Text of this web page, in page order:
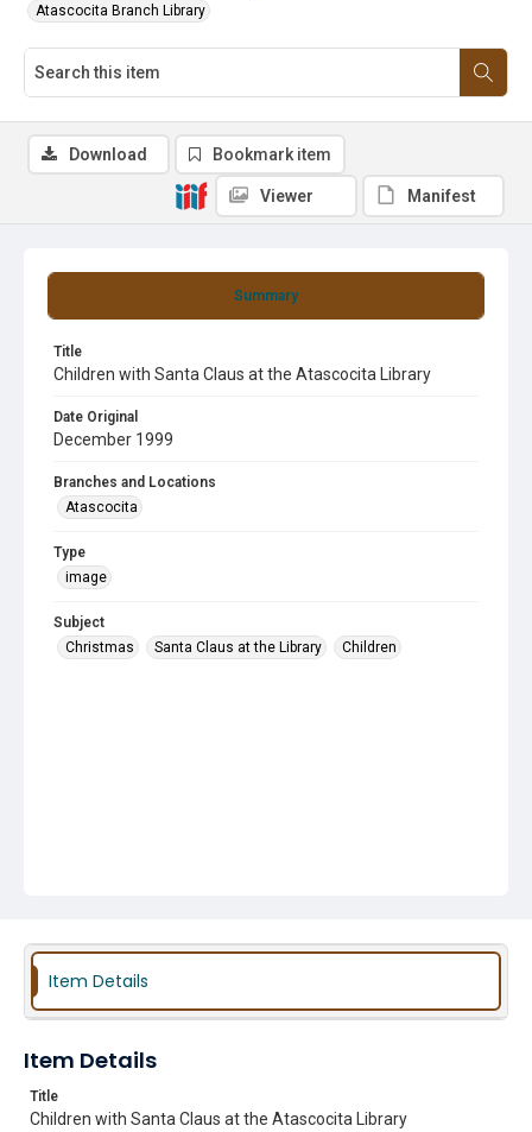
Atascocita Branch Library
Summary
Title
Children with Santa Claus at the Atascocita Library
Date Original
December 1999
Branches and Locations
Atascocita
Type
image
Subject
Christmas
Santa Claus at the Library Children
Download Bookmark item
Viewer Manifest
Item Details
Item Details
Title
Children with Santa Claus at the Atascocita Library